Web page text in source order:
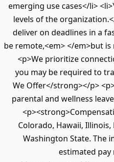
emerging use cases</li>
levels of the
deliver on deadlines in a
be remote,<em> </em>but is
<p>We prioritize
you may be required to
We Offer</strong></p>
parental and wellness
Colorado, Hawaii,
Washington State. The
estimated pay